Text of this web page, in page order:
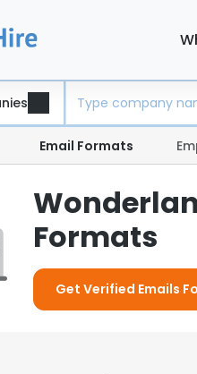
Email Formats
Formats
Get Verified Emails